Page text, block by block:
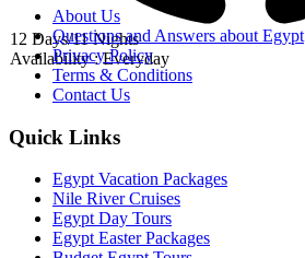
12 Days/11 Nights
Availability : Everyday
About Us
Questions and Answers about Egypt
Privacy Policy
Terms & Conditions
Contact Us
Quick Links
Egypt Vacation Packages
Nile River Cruises
Egypt Day Tours
Egypt Easter Packages